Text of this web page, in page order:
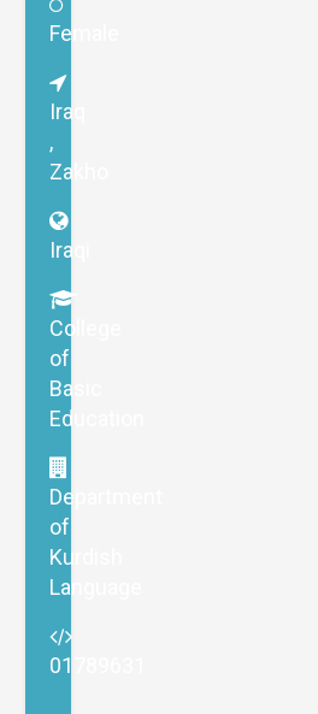
Female
Iraq
,
Zakho
Iraqi
College
of
Basic
Education
Department
of
Kurdish
Language
01789631